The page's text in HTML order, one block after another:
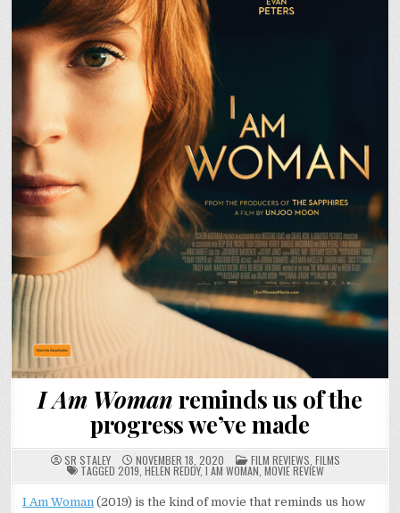
I Am Woman reminds us of the
progress we’ve made
SR STALEY NOVEMBER 18, 2020 POSTED
IN
FILM REVIEWS FILMS
TAGGED 2019 HELEN REDDY, I AM WOMAN MOVIE REVIEW
I Am Woman (2019) is the kind of movie that reminds us how